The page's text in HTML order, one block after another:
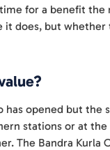
for a benefit the
does, but
opened but the
stations or at
The Bandra Kurla